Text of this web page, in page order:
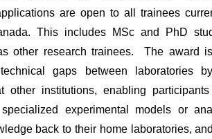
are open to all trainees
This includes MSc and PhD
other research trainees.
The award
gaps between laboratories
other institutions, enabling
experimental models or
back to their home laboratories,